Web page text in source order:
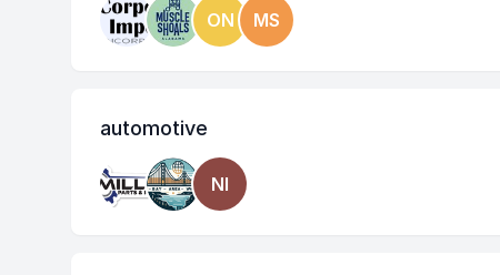
ON MS
automotive
NI